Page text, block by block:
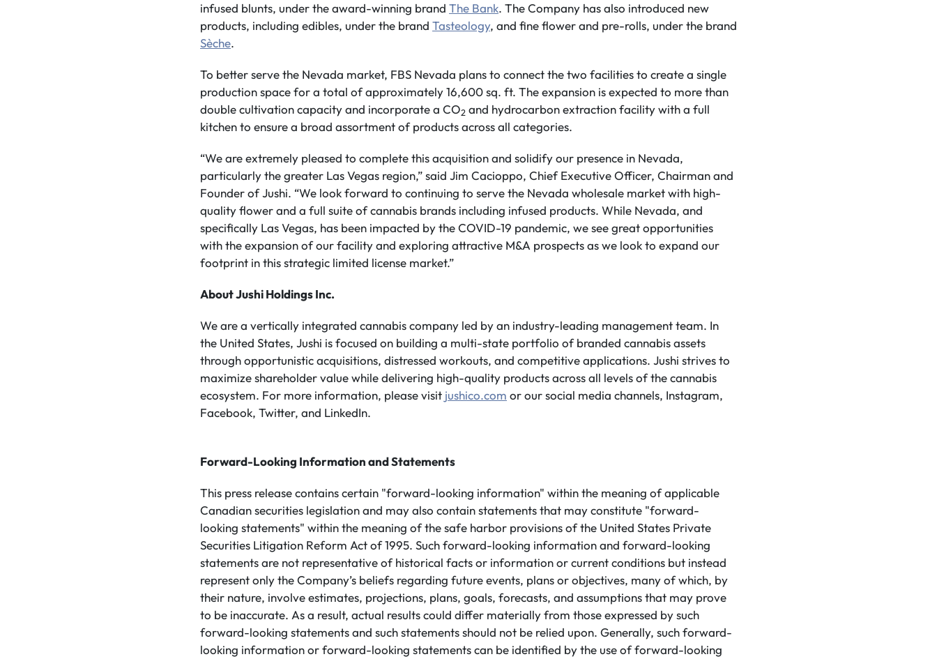
infused blunts, under the award-winning brand The Bank. The Company has also introduced new
products, including edibles, under the brand Tasteology, and fine flower and pre-rolls, under the brand
Sèche.
To better serve the Nevada market, FBS Nevada plans to connect the two facilities to create a single
production space for a total of approximately 16,600 sq. ft. The expansion is expected to more than
double cultivation capacity and incorporate a CO2 and hydrocarbon extraction facility with a full
kitchen to ensure a broad assortment of products across all categories.
“We are extremely pleased to complete this acquisition and solidify our presence in Nevada,
particularly the greater Las Vegas region,” said Jim Cacioppo, Chief Executive Officer, Chairman and
Founder of Jushi. “We look forward to continuing to serve the Nevada wholesale market with high-
quality flower and a full suite of cannabis brands including infused products. While Nevada, and
specifically Las Vegas, has been impacted by the COVID-19 pandemic, we see great opportunities
with the expansion of our facility and exploring attractive M&A prospects as we look to expand our
footprint in this strategic limited license market.”
About Jushi Holdings Inc.
We are a vertically integrated cannabis company led by an industry-leading management team. In
the United States, Jushi is focused on building a multi-state portfolio of branded cannabis assets
through opportunistic acquisitions, distressed workouts, and competitive applications. Jushi strives to
maximize shareholder value while delivering high-quality products across all levels of the cannabis
ecosystem. For more information, please visit jushico.com or our social media channels, Instagram,
Facebook, Twitter, and LinkedIn.
Forward-Looking Information and Statements
This press release contains certain "forward-looking information" within the meaning of applicable
Canadian securities legislation and may also contain statements that may constitute "forward-
looking statements" within the meaning of the safe harbor provisions of the United States Private
Securities Litigation Reform Act of 1995. Such forward-looking information and forward-looking
statements are not representative of historical facts or information or current conditions but instead
represent only the Company’s beliefs regarding future events, plans or objectives, many of which, by
their nature, involve estimates, projections, plans, goals, forecasts, and assumptions that may prove
to be inaccurate. As a result, actual results could differ materially from those expressed by such
forward-looking statements and such statements should not be relied upon. Generally, such forward-
looking information or forward-looking statements can be identified by the use of forward-looking